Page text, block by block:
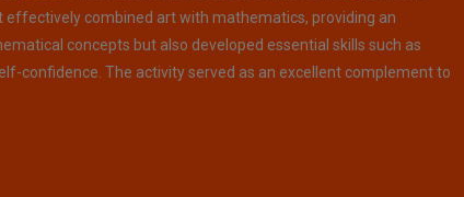
effectively combined art with mathematics, providing an
concepts but also developed essential skills such as
confidence. The activity served as an excellent complement to